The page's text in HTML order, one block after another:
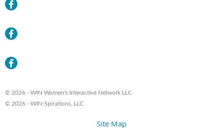
© 2026 - WIN Women's Interactive Network LLC
© 2026 - WIN-Spirations, LLC
Site Map